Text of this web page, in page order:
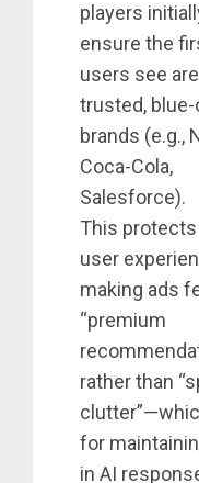
players
ensure the
users see
trusted,
brands (e.g.,
Coca-Cola,
Salesforce).
This
user
making ads
“premium
rather than
for
in AI